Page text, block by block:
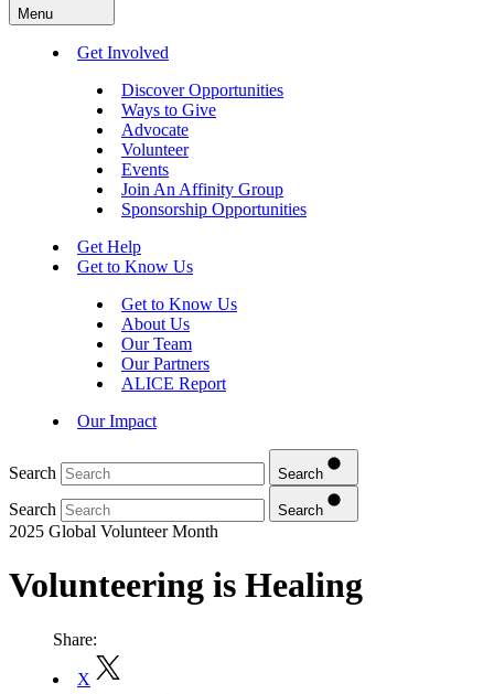
Menu
Get Involved
Discover Opportunities
Ways to Give
Advocate
Volunteer
Events
Join An Affinity Group
Sponsorship Opportunities
Get Help
Get to Know Us
Get to Know Us
About Us
Our Team
Our Partners
ALICE Report
Our Impact
Search Search
Search Search
2025 Global Volunteer Month
Volunteering is Healing
Share:
X